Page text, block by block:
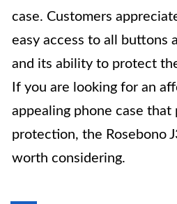
case. Customers
easy access to all buttons
and its ability to protect
If you are looking for an
appealing phone case
protection, the Rosebono
worth considering.